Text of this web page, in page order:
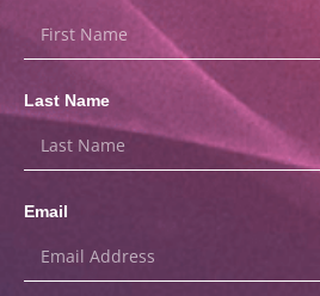
Last Name
Email